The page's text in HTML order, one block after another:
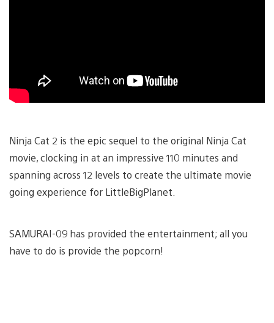
Ninja Cat 2 is the epic sequel to the original Ninja Cat
movie, clocking in at an impressive 110 minutes and
spanning across 12 levels to create the ultimate movie
going experience for LittleBigPlanet.
SAMURAI-09 has provided the entertainment; all you
have to do is provide the popcorn!